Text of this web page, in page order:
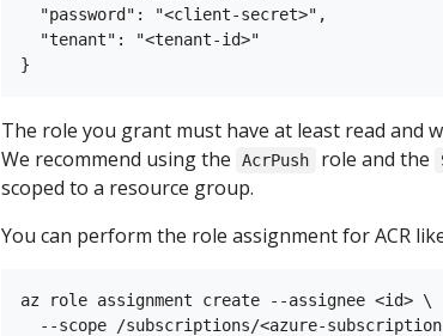
  "password": "<client-secret>",
  "tenant": "<tenant-id>"
The role you grant must have at least read and
We recommend using the
AcrPush role and the
scoped to a resource group.
You can perform the role assignment for ACR
az role assignment create --assignee <id> \
--scope /subscriptions/<azure-